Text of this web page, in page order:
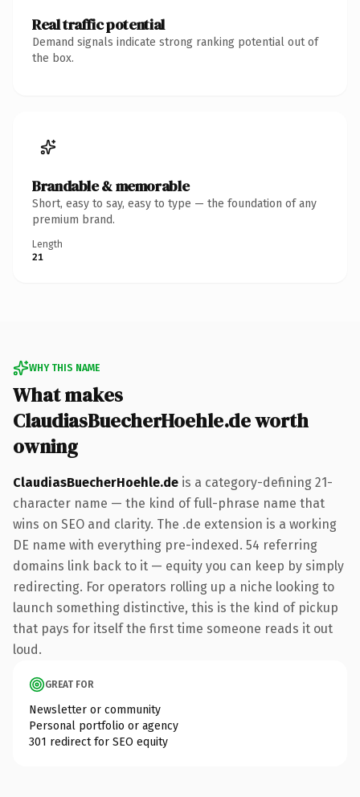
Real traffic potential
Demand signals indicate strong ranking potential out of
the box.
Brandable & memorable
Short, easy to say, easy to type — the foundation of any
premium brand.
Length
21
WHY THIS NAME
What makes
ClaudiasBuecherHoehle.de worth
owning
ClaudiasBuecherHoehle.de is a category-defining 21-
character name — the kind of full-phrase name that
wins on SEO and clarity. The .de extension is a working
DE name with everything pre-indexed. 54 referring
domains link back to it — equity you can keep by simply
redirecting. For operators rolling up a niche looking to
launch something distinctive, this is the kind of pickup
that pays for itself the first time someone reads it out
loud.
GREAT FOR
Newsletter or community
Personal portfolio or agency
301 redirect for SEO equity